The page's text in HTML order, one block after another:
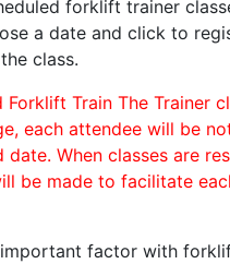
forklift trainer
a date and click to
class.
Forklift Train The Trainer
each attendee will be
When classes are
be made to facilitate
factor with